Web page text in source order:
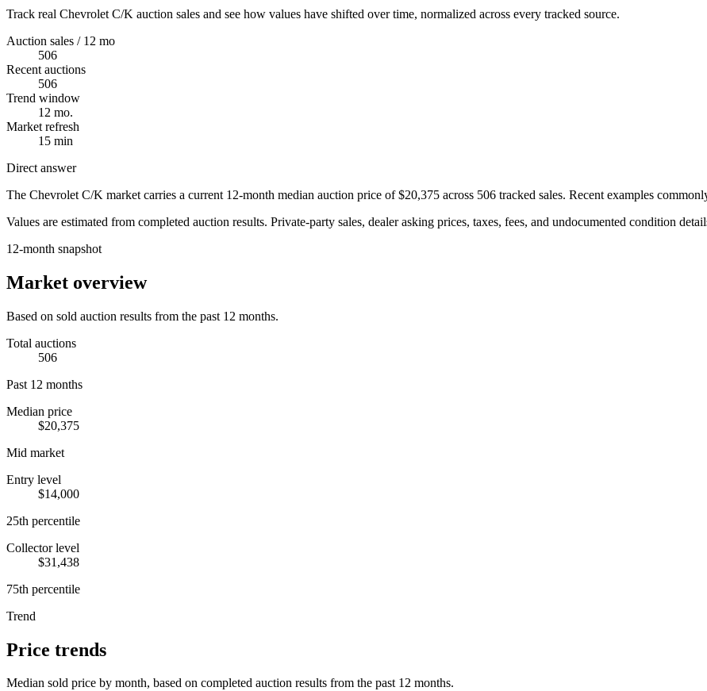
Track real Chevrolet C/K auction sales and see how values have shifted over time, normalized across every tracked source.
Auction sales / 12 mo
506
Recent auctions
506
Trend window
12 mo.
Market refresh
15 min
Direct answer
The Chevrolet C/K market carries a current 12-month median auction price of $20,375 across 506 tracked sales. Recent examples
Values are estimated from completed auction results. Private-party sales, dealer asking prices, taxes, fees, and undocumented condition
12-month snapshot
Market overview
Based on sold auction results from the past 12 months.
Total auctions
506
Past 12 months
Median price
$20,375
Mid market
Entry level
$14,000
25th percentile
Collector level
$31,438
75th percentile
Trend
Price trends
Median sold price by month, based on completed auction results from the past 12 months.